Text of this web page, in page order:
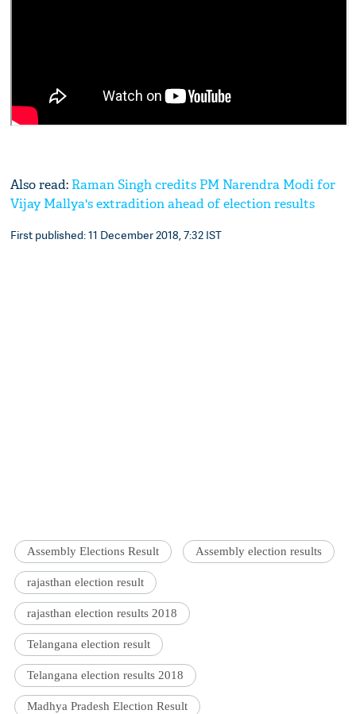
Also read: Raman Singh credits PM Narendra Modi for
Vijay Mallya's extradition ahead of election results
First published: 11 December 2018, 7:32 IST
Assembly Elections Result Assembly election results
rajasthan election result
rajasthan election results 2018
Telangana election result
Telangana election results 2018
Madhya Pradesh Election Result